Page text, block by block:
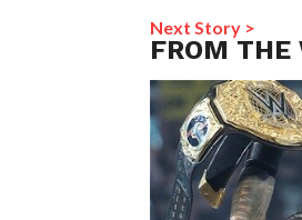
Next Story >
FROM THE